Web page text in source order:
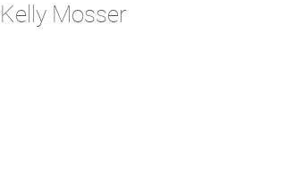
Kelly Mosser